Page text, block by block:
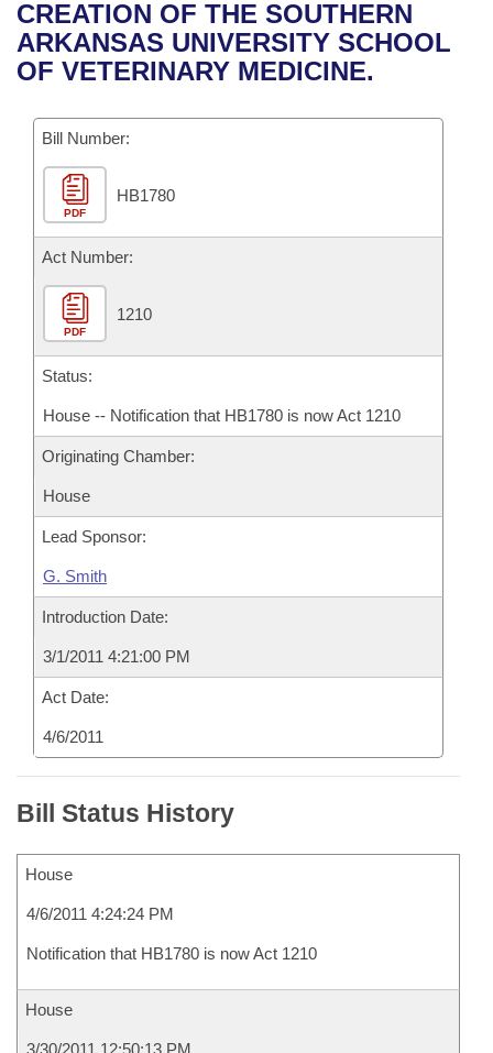
Bills in House Committees
Bills in Senate Committees
Bills in Joint Committees
Meetings Of The Whole/Business Meetings
Recent Activities
Recently Filed
Personalized Bill Tracking
Bills Returned from Committee
Bill Conflicts Report
House
Senate
House Budget
Senate Budget
House Roll Call
Uncodified Historic Legislation
Search Center
CREATION OF THE SOUTHERN
ARKANSAS UNIVERSITY SCHOOL
OF VETERINARY MEDICINE.
Bill Number:
PDF
HB1780
Act Number:
PDF
1210
Status:
House -- Notification that HB1780 is now Act 1210
Originating Chamber:
House
Lead Sponsor:
G. Smith
Introduction Date:
3/1/2011 4:21:00 PM
Act Date:
4/6/2011
Bill Status History
House
4/6/2011 4:24:24 PM
Notification that HB1780 is now Act 1210
House
3/30/2011 12:50:13 PM